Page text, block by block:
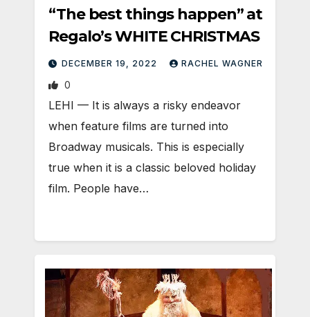
“The best things happen” at
Regalo’s WHITE CHRISTMAS
DECEMBER 19, 2022 RACHEL WAGNER
0
LEHI — It is always a risky endeavor
when feature films are turned into
Broadway musicals. This is especially
true when it is a classic beloved holiday
film. People have…